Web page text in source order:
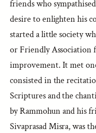
friends who
desire to enlighten his
started a little society
or Friendly Association
improvement. It met
consisted in the
Scriptures and the
by Rammohun and his
Sivaprasad Misra, was